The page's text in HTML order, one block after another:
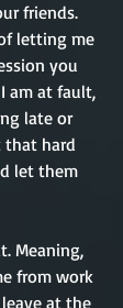
friends.
letting me
you
am at fault,
late or
that hard
let them
Meaning,
from work
at the